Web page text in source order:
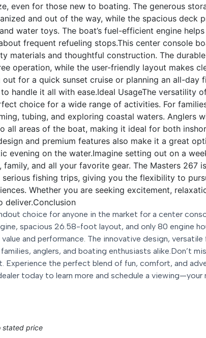
even for those new to boating. The generous
and out of the way, while the spacious deck
water toys. The boat’s fuel-efficient engine
frequent refueling stops.This center console
materials and thoughtful construction. The
operation, while the user-friendly layout makes
for a quick sunset cruise or planning an all-day
handle it all with ease.Ideal UsageThe versatility
choice for a wide range of activities. For
tubing, and exploring coastal waters. Anglers
all areas of the boat, making it ideal for both
and premium features also make it a great
evening on the water.Imagine setting out on a
and all your favorite gear. The Masters 267
fishing trips, giving you the flexibility to
Whether you are seeking excitement,
deliver.Conclusion
choice for anyone in the market for a center
spacious 26.58-foot layout, and only 80 engine
and performance. The innovative design, versatile
anglers, and boating enthusiasts alike.Don’t
Experience the perfect blend of fun, comfort, and
today to learn more and schedule a viewing—your
stated price